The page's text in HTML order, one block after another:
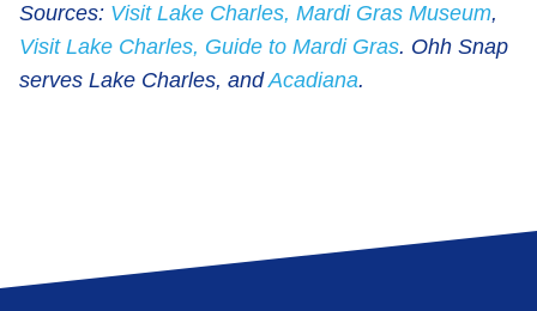
Sources: Visit Lake Charles, Mardi Gras Museum,
Visit Lake Charles, Guide to Mardi Gras. Ohh Snap
serves Lake Charles, andAcadiana.